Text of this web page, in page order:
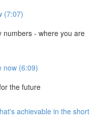
(7:07)
numbers - where you are
now (6:09)
the future
achievable in the short